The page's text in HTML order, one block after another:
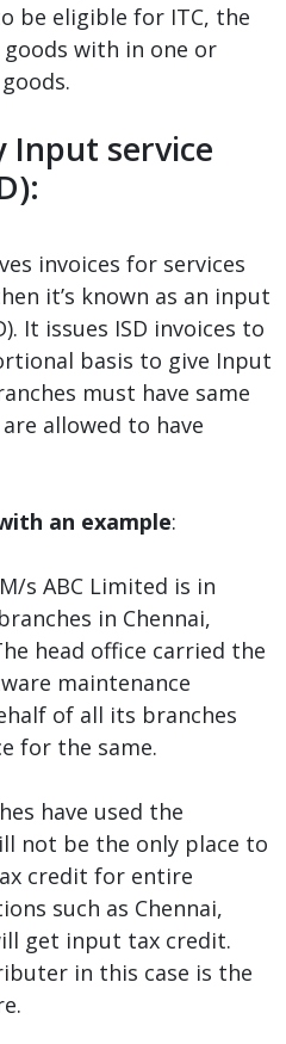
be eligible for ITC, the
with in one or
Input service
invoices for services
it’s known as an input
It issues ISD invoices to
basis to give Input
must have same
allowed to have
an example:
s ABC Limited is in
in Chennai,
head office carried the
maintenance
of all its branches
for the same.
have used the
not be the only place to
credit for entire
such as Chennai,
get input tax credit.
in this case is the